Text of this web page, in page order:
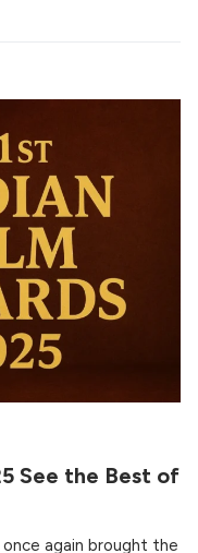
See the Best of
once again brought the